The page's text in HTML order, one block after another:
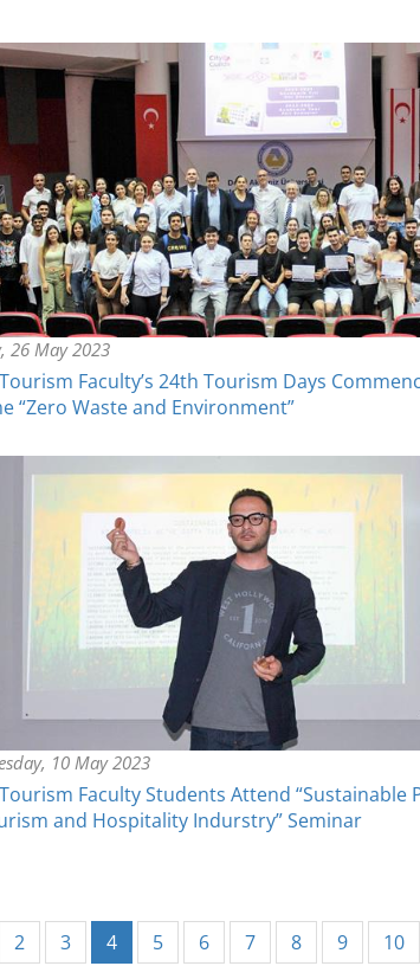
26 May 2023
Faculty’s 24th Tourism Days
“Zero Waste and Environment”
10 May 2023
Faculty Students Attend “Sustainable
and Hospitality Indurstry” Seminar
2 3 4(current)
5 6 7 8 9 10